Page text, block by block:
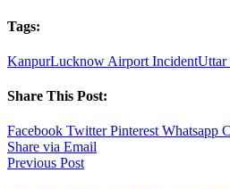
Tags:
KanpurLucknow Airport IncidentUttar
Share This Post:
Facebook Twitter Pinterest Whatsapp
Share via Email
Previous Post